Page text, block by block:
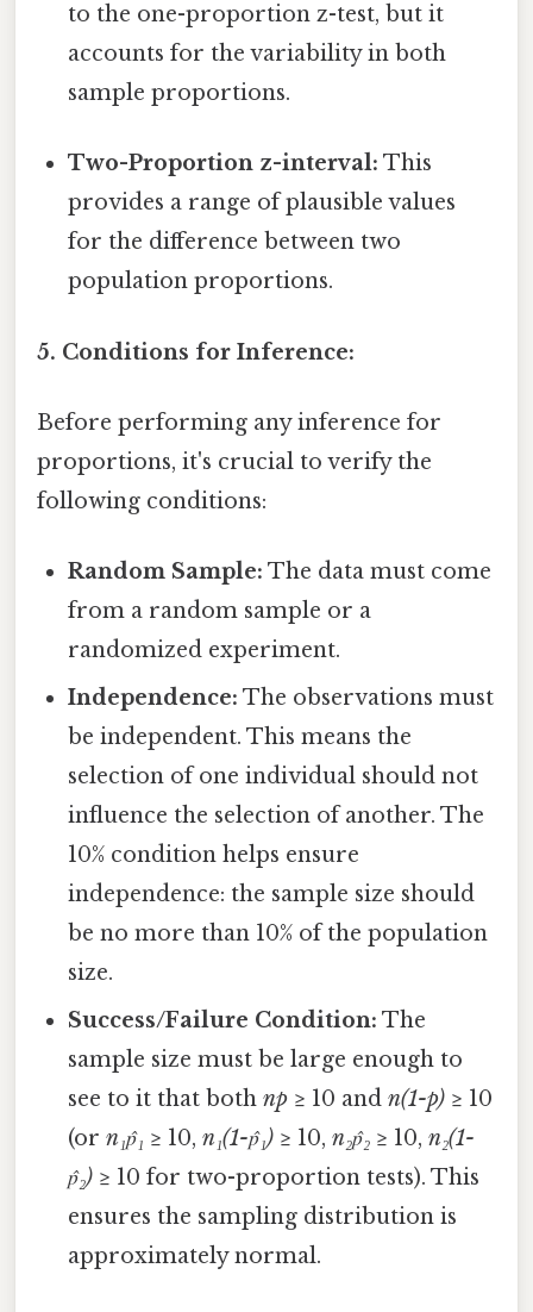
to the one-proportion z-test, but it
accounts for the variability in both
sample proportions.
Two-Proportion z-interval: This
provides a range of plausible values
for the difference between two
population proportions.
5. Conditions for Inference:
Before performing any inference for
proportions, it's crucial to verify the
following conditions:
Random Sample: The data must come
from a random sample or a
randomized experiment.
Independence: The observations must
be independent. This means the
selection of one individual should not
influence the selection of another. The
10% condition helps ensure
independence: the sample size should
be no more than 10% of the population
size.
Success/Failure Condition: The
sample size must be large enough to
see to it that bothnp ≥ 10 andn(1-p) ≥ 10
(orn₁p̂₁ ≥ 10,n₁(1-p̂₁) ≥ 10,n₂p̂₂ ≥ 10,n₂(1-
p̂₂) ≥ 10 for two-proportion tests). This
ensures the sampling distribution is
approximately normal.